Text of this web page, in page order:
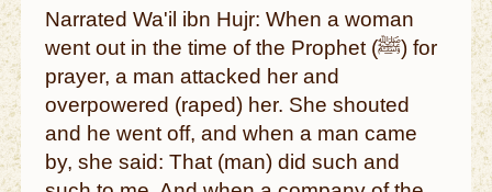
Narrated Wa'il ibn Hujr: When a woman
went out in the time of the Prophet (ﷺ) for
prayer, a man attacked her and
overpowered (raped) her. She shouted
and he went off, and when a man came
by, she said: That (man) did such and